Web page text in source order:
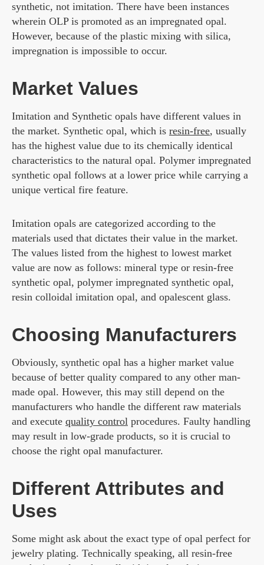
synthetic, not imitation. There have been instances
wherein OLP is promoted as an impregnated opal.
However, because of the plastic mixing with silica,
impregnation is impossible to occur.
Market Values
Imitation and Synthetic opals have different values in
the market. Synthetic opal, which is resin-free, usually
has the highest value due to its chemically identical
characteristics to the natural opal. Polymer impregnated
synthetic opal follows at a lower price while carrying a
unique vertical fire feature.
Imitation opals are categorized according to the
materials used that dictates their value in the market.
The values listed from the highest to lowest market
value are now as follows: mineral type or resin-free
synthetic opal, polymer impregnated synthetic opal,
resin colloidal imitation opal, and opalescent glass.
Choosing Manufacturers
Obviously, synthetic opal has a higher market value
because of better quality compared to any other man-
made opal. However, this may still depend on the
manufacturers who handle the different raw materials
and execute quality control procedures. Faulty handling
may result in low-grade products, so it is crucial to
choose the right opal manufacturer.
Different Attributes and
Uses
Some might ask about the exact type of opal perfect for
jewelry plating. Technically speaking, all resin-free